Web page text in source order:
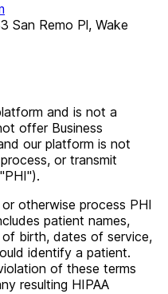
San Remo Pl, Wake
and is not a
offer Business
our platform is not
or transmit
otherwise process PHI
patient names,
birth, dates of service,
identify a patient.
of these terms
resulting HIPAA